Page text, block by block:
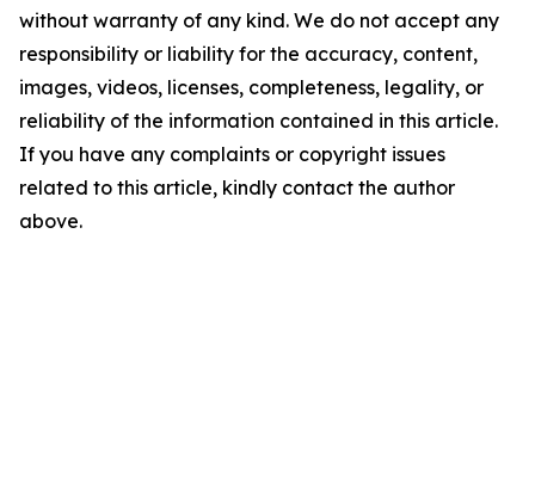
without warranty of any kind. We do not accept any
responsibility or liability for the accuracy, content,
images, videos, licenses, completeness, legality, or
reliability of the information contained in this article.
If you have any complaints or copyright issues
related to this article, kindly contact the author
above.